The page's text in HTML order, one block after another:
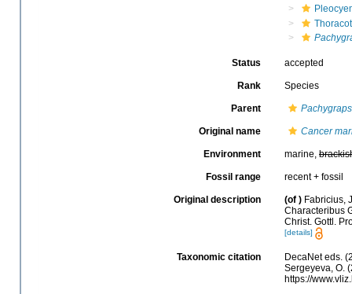
Status accepted
Rank Species
Parent
Original name Cancer
Environment marine,
Fossil range recent + fossil
Original description (of ) Fabricius,
Characteribus
Christ. Gottl.
[details]
Taxonomic citation
DecaNet eds.
Sergeyeva, O.
https://